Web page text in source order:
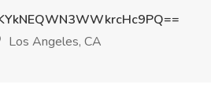
Los Angeles, CA